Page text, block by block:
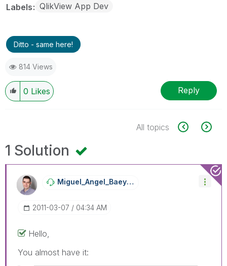
Labels QlikView App Dev
Ditto - same here!
814 Views
0 Likes Reply
All topics
1 Solution
Miguel_Angel_BaEyens
‎2011-03-07 04:34 AM
Hello,
You almost have it: